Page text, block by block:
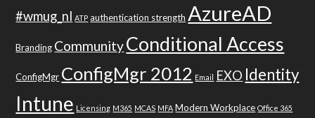
#wmug_nl ATP authentication strength AzureAD
Branding CommunityConditional Access
ConfigMgr ConfigMgr 2012 Email EXO Identity
Intune Licensing M365 MCAS MFA Modern Workplace Office 365